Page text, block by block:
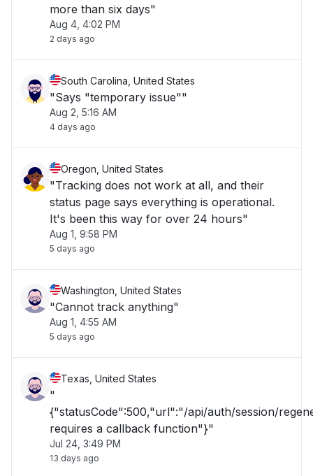
more than six days"
Aug 4, 4:02 PM
2 days ago
South Carolina, United States
"Says "temporary issue""
Aug 2, 5:16 AM
4 days ago
Oregon, United States
"Tracking does not work at all, and their
status page says everything is operational.
It's been this way for over 24 hours"
Aug 1, 9:58 PM
5 days ago
Washington, United States
"Cannot track anything"
Aug 1, 4:55 AM
5 days ago
Texas, United States
"
{"statusCode":500,"url":"/api/auth/session/
requires a callback function"}"
Jul 24, 3:49 PM
13 days ago